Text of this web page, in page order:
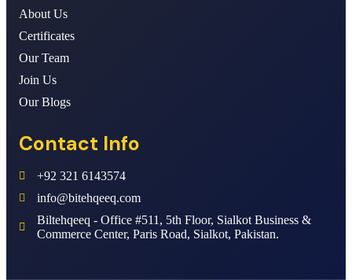
About Us
Certificates
Our Team
Join Us
Our Blogs
Contact Info
+92 321 6143574
info@bitehqeeq.com
Biltehqeeq - Office #511, 5th Floor, Sialkot Business &
Commerce Center, Paris Road, Sialkot, Pakistan.